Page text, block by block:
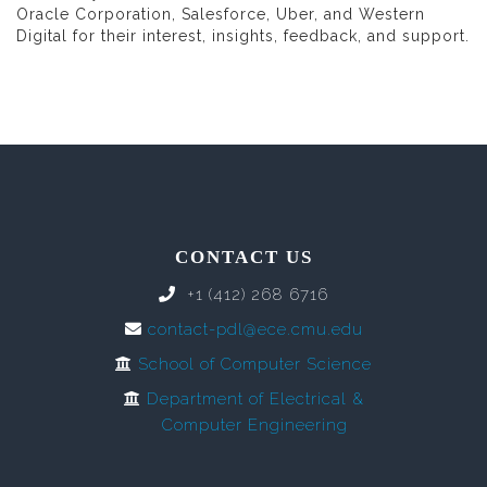
Oracle Corporation, Salesforce, Uber, and Western
Digital for their interest, insights, feedback, and support.
CONTACT US
+1 (412) 268 6716
contact-pdl@ece.cmu.edu
School of Computer Science
Department of Electrical &
Computer Engineering